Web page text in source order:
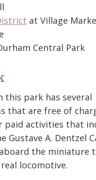
at Village
Central Park
this park has several
that are free of
paid activities that
Gustave A. Dentzel
the miniature
locomotive.